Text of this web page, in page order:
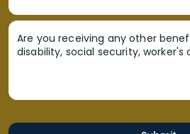
Are you receiving any other
disability, social security,